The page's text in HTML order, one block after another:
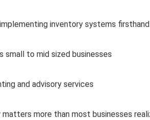
inventory systems firsthand
small to mid sized businesses
and advisory services
matters more than most businesses